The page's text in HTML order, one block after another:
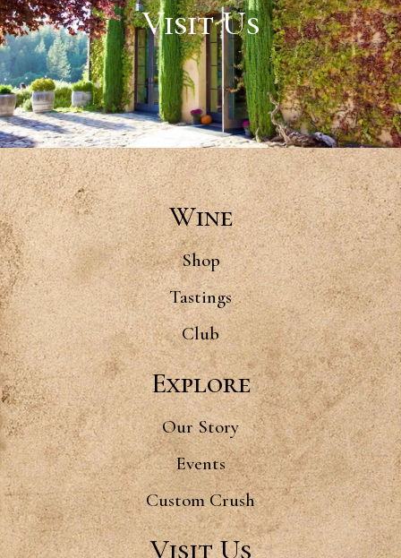
Visit Us
Wine
Shop
Tastings
Club
Explore
Our Story
Events
Custom Crush
Visit Us